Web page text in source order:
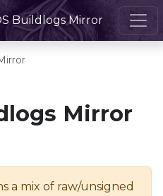
Buildlogs Mirror
Mirror
a mix of raw/unsigned